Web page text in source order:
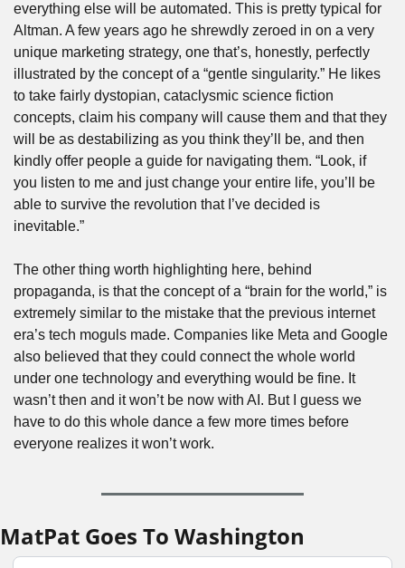
everything else will be automated. This is pretty typical for
Altman. A few years ago he shrewdly zeroed in on a very
unique marketing strategy, one that’s, honestly, perfectly
illustrated by the concept of a “gentle singularity.” He likes
to take fairly dystopian, cataclysmic science fiction
concepts, claim his company will cause them and that they
will be as destabilizing as you think they’ll be, and then
kindly offer people a guide for navigating them. “Look, if
you listen to me and just change your entire life, you’ll be
able to survive the revolution that I’ve decided is
inevitable.”
The other thing worth highlighting here, behind
propaganda, is that the concept of a “brain for the world,” is
extremely similar to the mistake that the previous internet
era’s tech moguls made. Companies like Meta and Google
also believed that they could connect the whole world
under one technology and everything would be fine. It
wasn’t then and it won’t be now with AI. But I guess we
have to do this whole dance a few more times before
everyone realizes it won’t work.
MatPat Goes To Washington